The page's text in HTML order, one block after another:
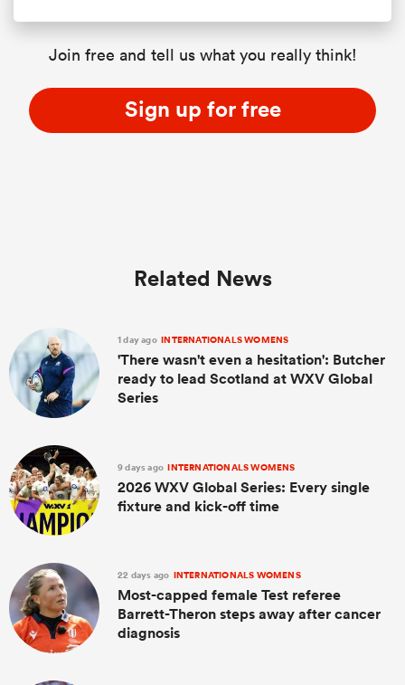
Join free and tell us what you really think!
Sign up for free
Related News
1 day ago INTERNATIONALS WOMENS
'There wasn't even a hesitation': Butcher
ready to lead Scotland at WXV Global
Series
9 days ago INTERNATIONALS WOMENS
2026 WXV Global Series: Every single
fixture and kick-off time
22 days ago INTERNATIONALS WOMENS
Most-capped female Test referee
Barrett-Theron steps away after cancer
diagnosis